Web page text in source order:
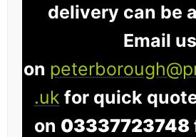
delivery can be
Email us
on
.uk for quick
on 03337723748